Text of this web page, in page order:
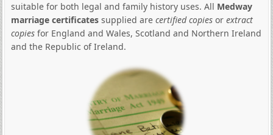
suitable for both legal and family history uses. All Medway
marriage certificatessupplied are certified copiesor extract
copiesfor England and Wales, Scotland and Northern Ireland
and the Republic of Ireland.